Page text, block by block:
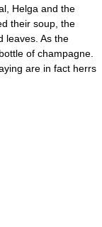
Helga and the
their soup, the
leaves. As the
of champagne.
are in fact herrs